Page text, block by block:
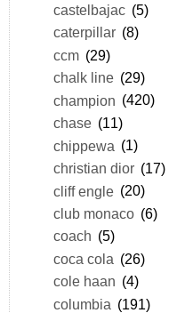
castelbajac (5)
caterpillar (8)
ccm (29)
chalk line (29)
champion (420)
chase (11)
chippewa (1)
christian dior (17)
cliff engle (20)
club monaco (6)
coach (5)
coca cola (26)
cole haan (4)
columbia (191)